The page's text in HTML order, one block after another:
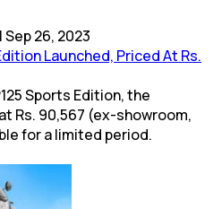
|Sep 26, 2023
Launched, Priced At Rs.
Sports Edition, the
Rs. 90,567 (ex-showroom,
for a limited period.